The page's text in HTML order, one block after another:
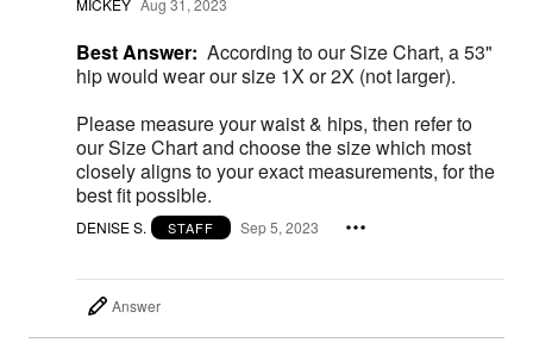
MICKEY Aug 31, 2023
Best Answer: According to our Size Chart, a 53"
hip would wear our size 1X or 2X (not larger).
Please measure your waist & hips, then refer to
our Size Chart and choose the size which most
closely aligns to your exact measurements, for the
best fit possible.
DENISE S. STAFF Sep 5, 2023
Answer